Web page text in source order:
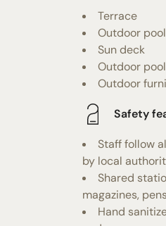
Terrace
Outdoor pool
Sun deck
Outdoor
Outdoor
Safety
Staff follow
by local
Shared
magazines,
Hand